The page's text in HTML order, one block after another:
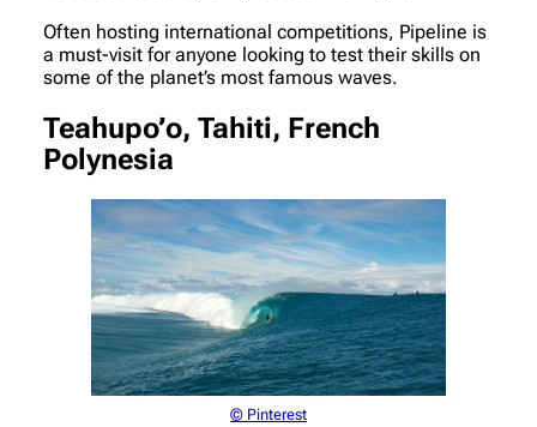
Often hosting international competitions, Pipeline is
a must-visit for anyone looking to test their skills on
some of the planet’s most famous waves.
Teahupo’o, Tahiti, French
Polynesia
© Pinterest